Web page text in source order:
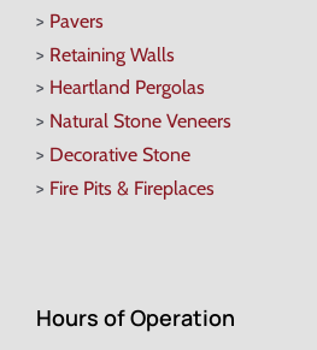
> Pavers
> Retaining Walls
> Heartland Pergolas
> Natural Stone Veneers
> Decorative Stone
> Fire Pits & Fireplaces
Hours of Operation